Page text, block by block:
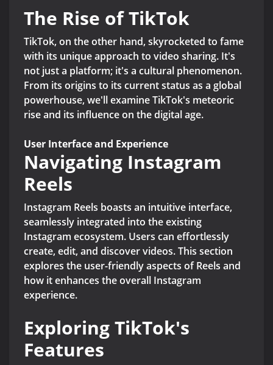
The Rise of TikTok
TikTok, on the other hand, skyrocketed to fame
with its unique approach to video sharing. It's
not just a platform; it's a cultural phenomenon.
From its origins to its current status as a global
powerhouse, we'll examine TikTok's meteoric
rise and its influence on the digital age.
User Interface and Experience
Navigating Instagram
Reels
Instagram Reels boasts an intuitive interface,
seamlessly integrated into the existing
Instagram ecosystem. Users can effortlessly
create, edit, and discover videos. This section
explores the user-friendly aspects of Reels and
how it enhances the overall Instagram
experience.
Exploring TikTok's
Features